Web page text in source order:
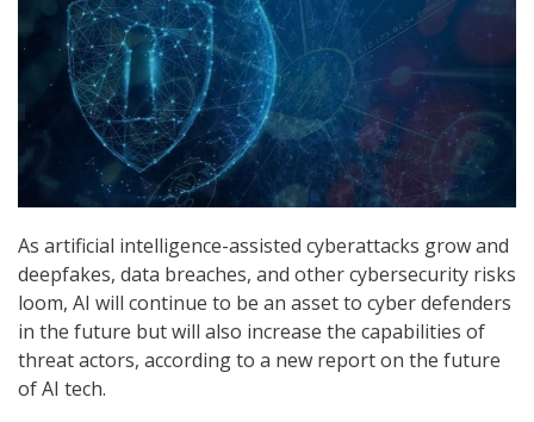
As artificial intelligence-assisted cyberattacks grow and
deepfakes, data breaches, and other cybersecurity risks
loom, AI will continue to be an asset to cyber defenders
in the future but will also increase the capabilities of
threat actors, according to a new report on the future
of AI tech.